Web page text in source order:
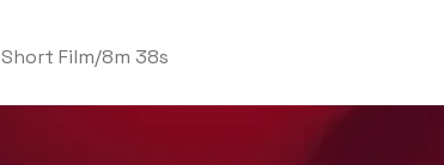
Short Film/8m 38s